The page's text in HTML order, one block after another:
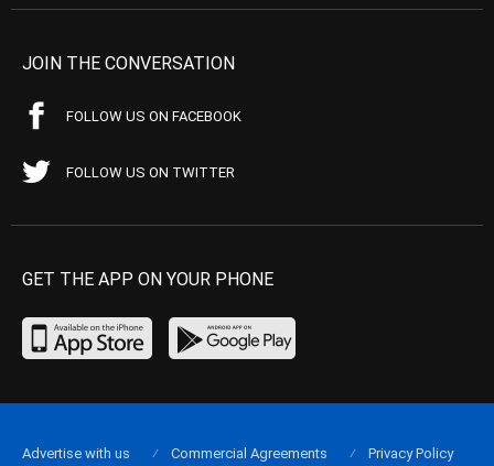
JOIN THE CONVERSATION
FOLLOW US ON FACEBOOK
FOLLOW US ON TWITTER
GET THE APP ON YOUR PHONE
Advertise with us Commercial Agreements Privacy Policy